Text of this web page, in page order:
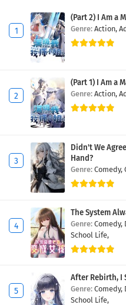
(Part 2) I Am a
Genre: Action,
(Part 1) I Am a
Genre: Action,
Didn't We
Hand?
Genre: Comedy,
The System
Genre: Comedy,
School Life,
After Rebirth, I
Genre: Comedy,
School Life,